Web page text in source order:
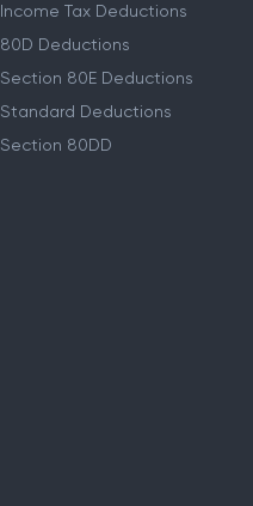
Income Tax Deductions
80D Deductions
Section 80E Deductions
Standard Deductions
Section 80DD